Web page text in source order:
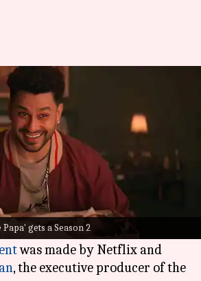
gets a Season 2
Kunal Kemmu's
for Season 2
2026 12:41 pm
series Single Papa , featuring
lead role, has been
for a second season.
was made by Netflix and
, the executive producer of the